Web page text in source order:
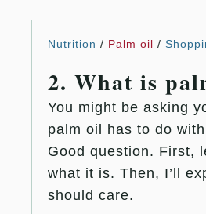
Nutrition / Palm oil /
2. What is
You might be asking
palm oil has to do
Good question. First,
what it is. Then, I’ll
should care.